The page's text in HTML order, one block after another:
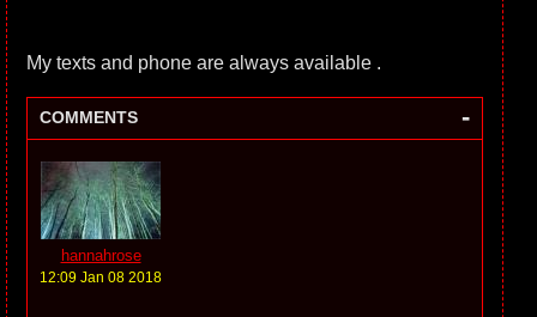
My texts and phone are always available .
COMMENTS -
hannahrose
12:09 Jan 08 2018